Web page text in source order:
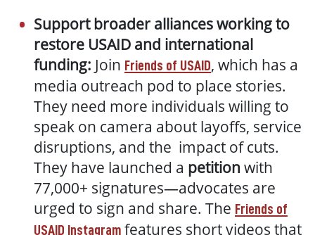
Support broader alliances working to
restore USAID and international
funding: Join Friends of USAID, which has a
media outreach pod to place stories.
They need more individuals willing to
speak on camera about layoffs, service
disruptions, and the impact of cuts.
They have launched a petition with
77,000+ signatures—advocates are
urged to sign and share. The Friends of
USAID Instagram features short videos that